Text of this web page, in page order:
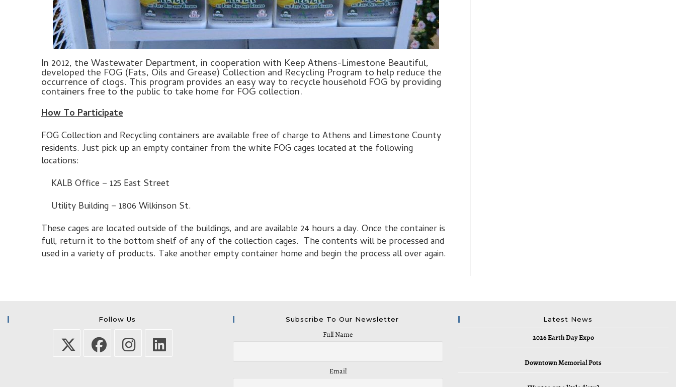
In 2012, the Wastewater Department, in cooperation with Keep Athens-Limestone Beautiful,
developed the FOG (Fats, Oils and Grease) Collection and Recycling Program to help reduce the
occurrence of clogs. This program provides an easy way to recycle household FOG by providing
containers free to the public to take home for FOG collection.
How To Participate
FOG Collection and Recycling containers are available free of charge to Athens and Limestone County
residents. Just pick up an empty container from the white FOG cages located at the following
locations:
KALB Office – 125 East Street
Utility Building – 1806 Wilkinson St.
These cages are located outside of the buildings, and are available 24 hours a day. Once the container is
full, return it to the bottom shelf of any of the collection cages. The contents will be processed and
used in a variety of products. Take another empty container home and begin the process all over again.
Follow Us Subscribe To Our Newsletter
Full Name
Email
Latest News
2026 Earth Day Expo
Downtown Memorial Pots